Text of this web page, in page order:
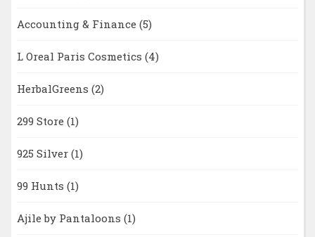
Accounting & Finance (5)
L Oreal Paris Cosmetics (4)
HerbalGreens (2)
299 Store (1)
925 Silver (1)
99 Hunts (1)
Ajile by Pantaloons (1)